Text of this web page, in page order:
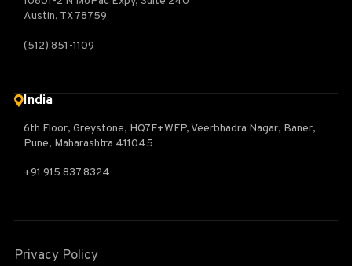
Austin, TX 78759
(512) 851-1109
India
6th Floor, Greystone, HQ7F+WFP, Veerbhadra Nagar, Baner,
Pune, Maharashtra 411045
+91 915 837 8324
Privacy Policy